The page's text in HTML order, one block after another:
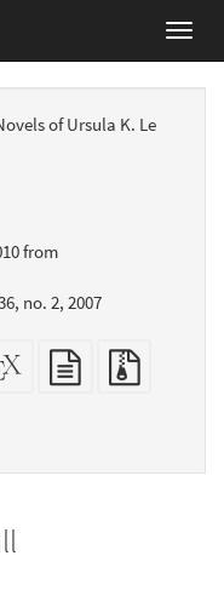
of Ursula K. Le
from
no. 2, 2007
XeLaTeX
source
plain
text